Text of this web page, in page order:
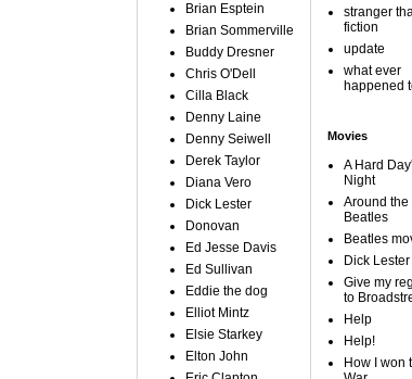
Brian Esptein
Brian Sommerville
Buddy Dresner
Chris O'Dell
Cilla Black
Denny Laine
Denny Seiwell
Derek Taylor
Diana Vero
Dick Lester
Donovan
Ed Jesse Davis
Ed Sullivan
Eddie the dog
Elliot Mintz
Elsie Starkey
Elton John
stranger
fiction
update
what ever
happened
Movies
A Hard
Night
Around the
Beatles
Beatles
Dick Lester
Give my
to
Help
Help!
How I won